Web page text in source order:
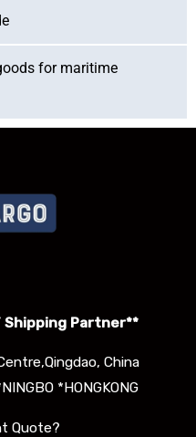
for maritime
Shipping Partner**
China
*HONGKONG
Quote?